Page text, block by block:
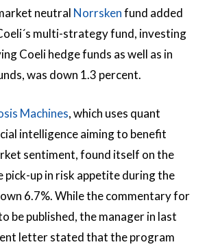
neutral Norrskenfund added
multi-strategy fund, investing
Coeli hedge funds as well as in
was down 1.3 percent.
Machines, which uses quant
intelligence aiming to benefit
sentiment, found itself on the
pick-up in risk appetite during the
6.7%. While the commentary for
be published, the manager in last
letter stated that the program